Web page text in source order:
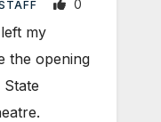
0
my
the opening